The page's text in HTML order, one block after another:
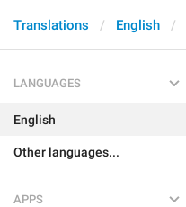
Translations English
LANGUAGES
English
Other languages...
APPS